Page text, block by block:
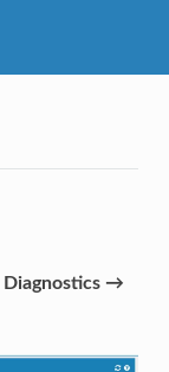
Diagnostics →